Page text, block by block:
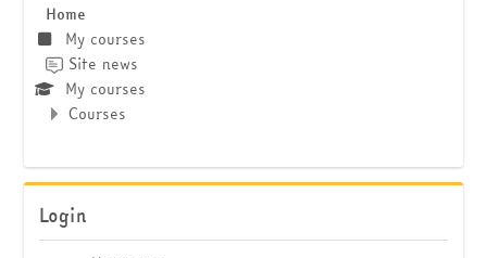
Home
My courses
Site news
My courses
Courses
Skip Login
Login